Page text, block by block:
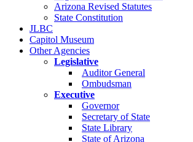
Arizona Revised Statutes
State Constitution
JLBC
Capitol Museum
Other Agencies
Legislative
Auditor General
Ombudsman
Executive
Governor
Secretary of State
State Library
State of Arizona